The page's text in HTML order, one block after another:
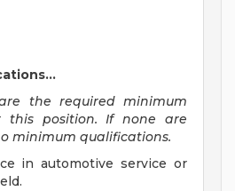
the required minimum
this position. If none are
minimum qualifications.
in automotive service or